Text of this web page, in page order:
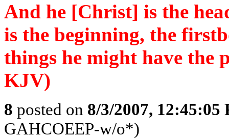
And he [Christ] is the
is the beginning, the
things he might have the
KJV)
8 posted on 8/3/2007, 12:45:05
GAHCOEEP-w/o*)